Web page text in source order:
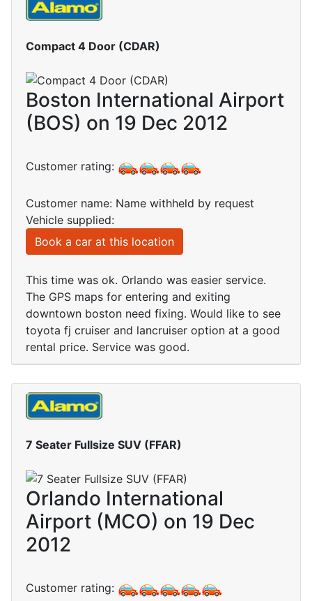
Compact 4 Door (CDAR)
Boston International Airport
(BOS) on 19 Dec 2012
Customer rating:
Customer name: Name withheld by request
Vehicle supplied:
Book a car at this location
This time was ok. Orlando was easier service.
The GPS maps for entering and exiting
downtown boston need fixing. Would like to see
toyota fj cruiser and lancruiser option at a good
rental price. Service was good.
7 Seater Fullsize SUV (FFAR)
Orlando International
Airport (MCO) on 19 Dec
2012
Customer rating: